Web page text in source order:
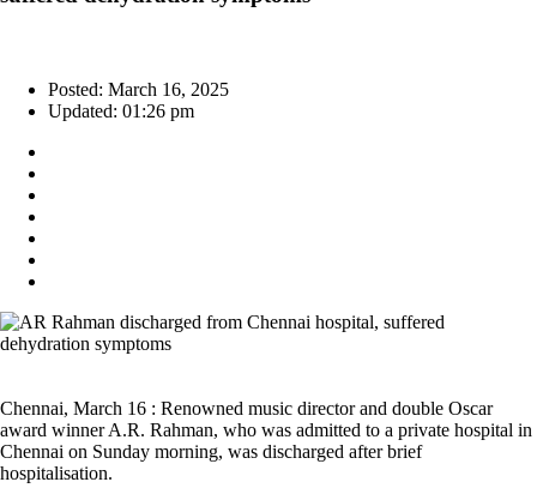
Posted: March 16, 2025
Updated: 01:26 pm
Chennai, March 16 : Renowned music director and double Oscar
award winner A.R. Rahman, who was admitted to a private hospital in
Chennai on Sunday morning, was discharged after brief
hospitalisation.